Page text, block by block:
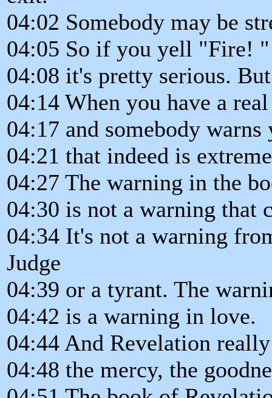
04:02 Somebody may be
04:05 So if you yell "Fire!
04:08 it's pretty serious.
04:14 When you have a
04:17 and somebody
04:21 that indeed is
04:27 The warning in the
04:30 is not a warning that
04:34 It's not a warning
Judge
04:39 or a tyrant. The
04:42 is a warning in love.
04:44 And Revelation
04:48 the mercy, the